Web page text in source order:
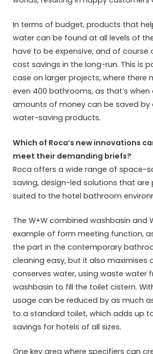
In terms of budget, products that
water can be found at all levels of
have to be expensive, and of course
cost savings in the long-run. This is
case on larger projects, where there
even 400 bathrooms, as that’s
amounts of money can be saved
water-saving products.
Which of Roca’s new innovations
meet their demanding briefs?
Roca offers a wide range of space-
saving, design-led solutions that are
suited to the hotel bathroom
The W+W combined washbasin and
example of form meeting function,
the part in the contemporary
cleaning easy, but it also maximises
conserves water, using waste water
washbasin to fill the toilet cistern.
usage can be reduced by as much
to a standard toilet, which adds up
savings for hotels of all sizes.
One key area where specifiers can